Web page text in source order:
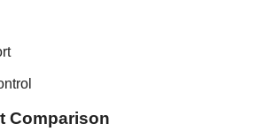
Comparison